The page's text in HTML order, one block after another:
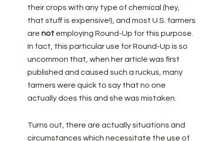
their crops with any type of chemical (hey,
that stuff is expensive!), and most U.S. farmers
are notemploying Round-Up for this purpose.
In fact, this particular use for Round-Up is so
uncommon that, when her article was first
published and caused such a ruckus, many
farmers were quick to say that no one
actually does this and she was mistaken.
Turns out, there are actually situations and
circumstances which necessitate the use of